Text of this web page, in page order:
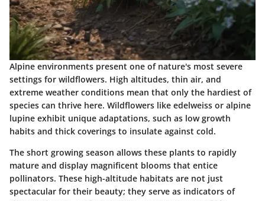
Alpine environments present one of nature's most severe
settings for wildflowers. High altitudes, thin air, and
extreme weather conditions mean that only the hardiest of
species can thrive here. Wildflowers like edelweiss or alpine
lupine exhibit unique adaptations, such as low growth
habits and thick coverings to insulate against cold.
The short growing season allows these plants to rapidly
mature and display magnificent blooms that entice
pollinators. These high-altitude habitats are not just
spectacular for their beauty; they serve as indicators of